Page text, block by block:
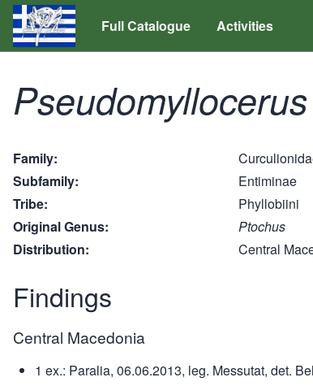
Full Catalogue Activities
Family
Subfamily
Entiminae
Tribe
Phyllobiini
Original Genus
Ptochus
Distribution
Central
Findings
Central Macedonia
1 ex.: Paralia, 06.06.2013, leg. Messutat, det.